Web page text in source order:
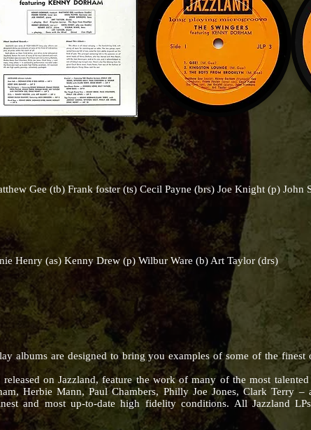
Gee (tb) Frank foster (ts) Cecil Payne (brs) Joe Knight (p) John
Henry (as) Kenny Drew (p) Wilbur Ware (b) Art Taylor (drs)
albums are designed to bring you examples of some of the
on Jazzland, feature the work of many of the most
Herbie Mann, Paul Chambers, Philly Joe Jones, Clark Terry
and most up-to-date high fidelity conditions. All Jazzland